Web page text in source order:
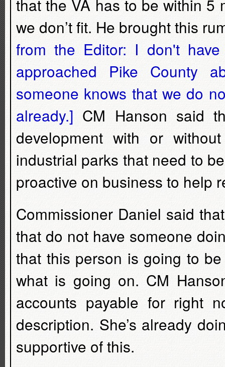
that the VA has to be within 5
we don’t fit. He brought this
from the Editor: I don't
approached Pike County
someone knows that we do
already.] CM Hanson said
development with or
industrial parks that need to
proactive on business to help
Commissioner Daniel said
that do not have someone
that this person is going to
what is going on. CM
accounts payable for right
description. She’s already
supportive of this.